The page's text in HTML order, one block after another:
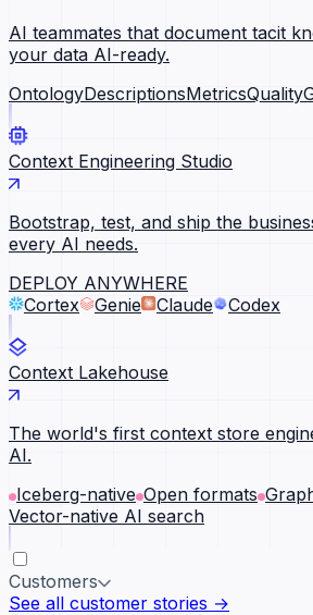
AI teammates that document tacit
your data AI-ready.
OntologyDescriptionsMetricsQuality
Context Engineering Studio
Bootstrap, test, and ship the
every AI needs.
DEPLOY ANYWHERE
Cortex
Genie Claude Codex
Context Lakehouse
The world's first context store
AI.
Iceberg-native Open formats
Vector-native AI search
Customers
See all customer stories →